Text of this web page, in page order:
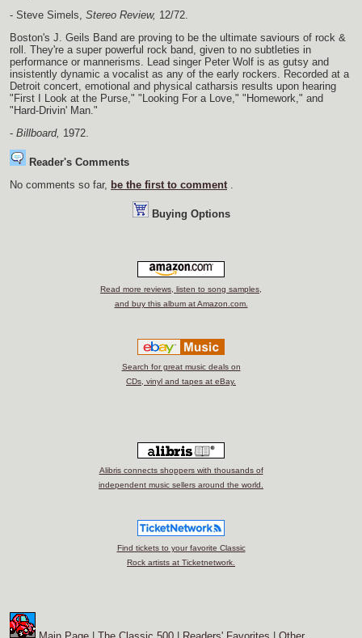
- Steve Simels, Stereo Review, 12/72.
Boston's J. Geils Band are proving to be the ultimate saviours of rock &
roll. They're a super powerful rock band, given to no subtleties in
performance or mannerisms. Lead singer Peter Wolf is as gutsy and
insistently dynamic a vocalist as any of the early rockers. Recorded at a
Detroit concert, emotional and physical catharsis results upon hearing
"First I Look at the Purse," "Looking For a Love," "Homework," and
"Hard-Drivin' Man."
- Billboard, 1972.
Reader's Comments
No comments so far, be the first to comment .
Buying Options
Read more reviews, listen to song samples,
and buy this album at Amazon.com.
Search for great music deals on
CDs, vinyl and tapes at eBay.
Alibris connects shoppers with thousands of
independent music sellers around the world.
Find tickets to your favorite Classic
Rock artists at Ticketnetwork.